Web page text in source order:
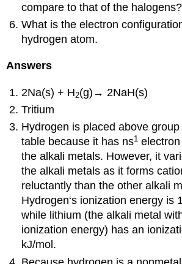
compare to that of the halogens?
What is the electron
hydrogen atom.
Answers
2Na(s) + H2(g)→ 2NaH(s)
Tritium
Hydrogen is placed above
table because it has ns1
the alkali metals. However, it
the alkali metals as it forms
reluctantly than the other alkali
Hydrogen‘s ionization energy is
while lithium (the alkali metal
ionization energy) has an
kJ/mol.